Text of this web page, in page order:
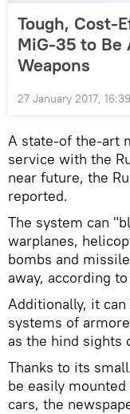
Tough, Cost-
MiG-35 to Be
Weapons
27 January 2017,
A state-of the-art
service with the
near future, the
reported.
The system can
warplanes,
bombs and
away, according
Additionally, it
systems of
as the hind sights
Thanks to its
be easily
cars, the